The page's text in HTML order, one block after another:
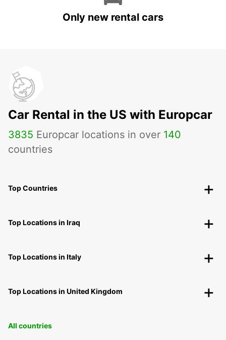
Only new rental cars
Car Rental in the US with Europcar
3835 Europcar locations in over 140
countries
Top Countries
Top Locations in Iraq
Top Locations in Italy
Top Locations in United Kingdom
All countries